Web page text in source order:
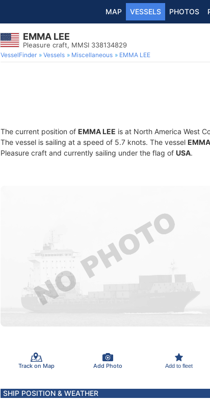
MAP VESSELS PHOTOS
EMMA LEE
Pleasure craft, MMSI 338134829
VesselFinder Vessels Miscellaneous EMMA LEE
The current position of EMMA LEE is at North America West
The vessel is sailing at a speed of 5.7 knots. The vessel
Pleasure craft and currently sailing under the flag of USA.
Track on Map Add Photo Add to fleet
SHIP POSITION & WEATHER